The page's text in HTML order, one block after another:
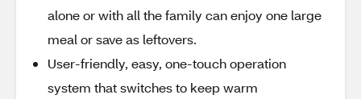
alone or with all the family can enjoy one large
meal or save as leftovers.
User-friendly, easy, one-touch operation
system that switches to keep warm